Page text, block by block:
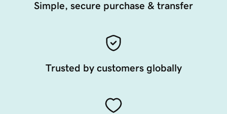
Simple, secure purchase & transfer
Trusted by customers globally